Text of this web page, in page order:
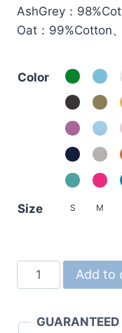
AshGrey：
Oat：99%Cotton
Color
Size S M
5001-
03
Ladies
Add to